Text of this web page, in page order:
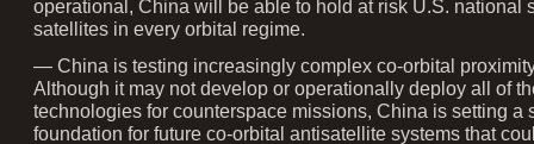
operational, China will be able to hold at risk U.S. national
satellites in every orbital regime.
— China is testing increasingly complex co-orbital
Although it may not develop or operationally deploy all of
technologies for counterspace missions, China is setting a
foundation for future co-orbital antisatellite systems that